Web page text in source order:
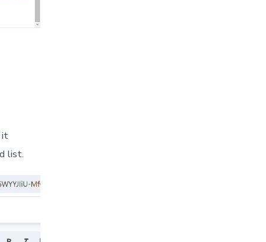
it
list.